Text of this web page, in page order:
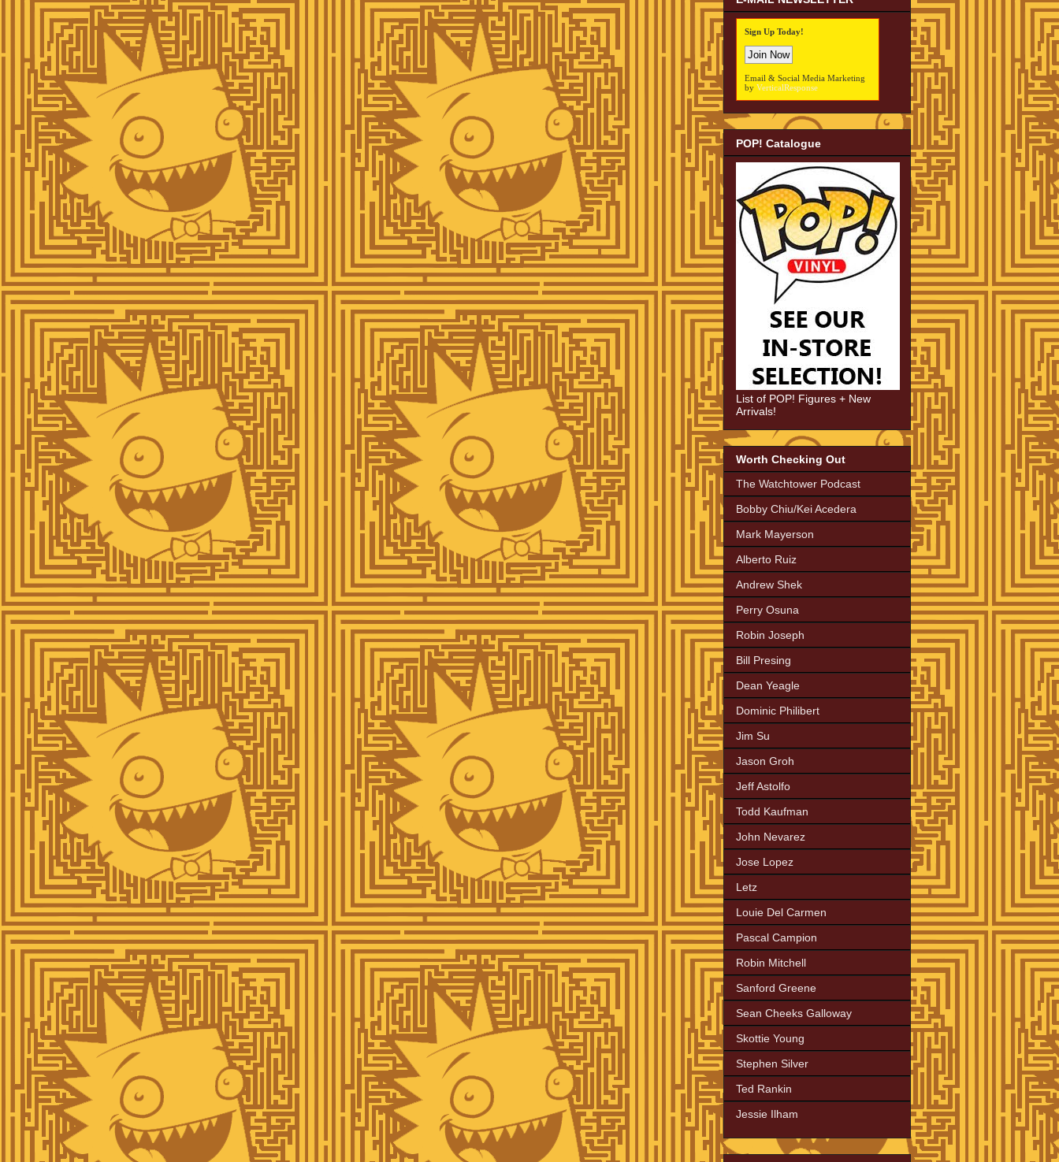
Sign Up Today!
Email & Social Media Marketing
by VerticalResponse
POP! Catalogue
List of POP! Figures + New
Arrivals!
Worth Checking Out
The Watchtower Podcast
Bobby Chiu/Kei Acedera
Mark Mayerson
Alberto Ruiz
Andrew Shek
Perry Osuna
Robin Joseph
Bill Presing
Dean Yeagle
Dominic Philibert
Jim Su
Jason Groh
Jeff Astolfo
Todd Kaufman
John Nevarez
Jose Lopez
Letz
Louie Del Carmen
Pascal Campion
Robin Mitchell
Sanford Greene
Sean Cheeks Galloway
Skottie Young
Stephen Silver
Ted Rankin
Jessie Ilham